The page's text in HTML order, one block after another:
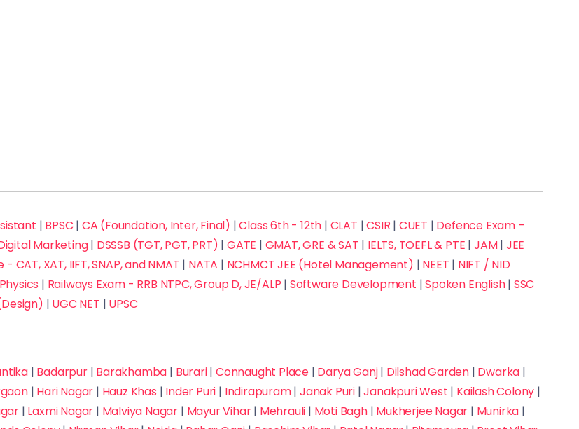
| BPSC | CA (Foundation, Inter, Final) |Class 6th - 12th | CLAT |CSIR | CUET | Defence Exam –
Marketing| DSSSB (TGT, PGT, PRT) |GATE | GMAT, GRE & SAT | IELTS, TOEFL & PTE | JAM| JEE
CAT, XAT, IIFT, SNAP, and NMAT | NATA | NCHMCT JEE (Hotel Management) | NEET | NIFT / NID
Physics | Railways Exam - RRB NTPC, Group D, JE/ALP | Software Development |Spoken English| SSC
| UGC NET | UPSC
| Badarpur| Barakhamba | Burari| Connaught Place| Darya Ganj| Dilshad Garden| Dwarka |
| Hari Nagar | Hauz Khas | Inder Puri | Indirapuram| Janak Puri|Janakpuri West | Kailash Colony |
| Laxmi Nagar | Malviya Nagar | Mayur Vihar| Mehrauli | Moti Bagh| Mukherjee Nagar | Munirka |